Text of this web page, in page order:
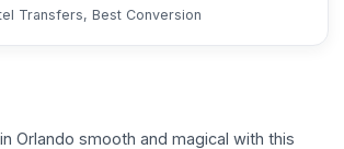
Transfers, Best Conversion
Orlando smooth and magical with this